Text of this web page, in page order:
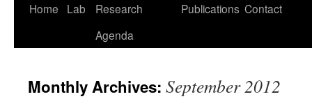
Home Lab
Research
Agenda
Publications Contact
Monthly Archives: September 2012